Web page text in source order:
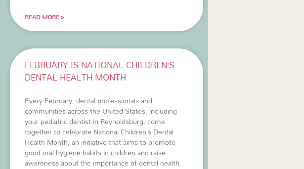
READ MORE »
FEBRUARY IS NATIONAL CHILDREN’S
DENTAL HEALTH MONTH
Every February, dental professionals and
communities across the United States, including
your pediatric dentist in Reynoldsburg, come
together to celebrate National Children’s Dental
Health Month, an initiative that aims to promote
good oral hygiene habits in children and raise
awareness about the importance of dental health.